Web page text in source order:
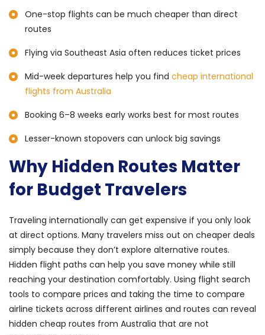
One-stop flights can be much cheaper than direct
routes
Flying via Southeast Asia often reduces ticket prices
Mid-week departures help you find cheap international
flights from Australia
Booking 6–8 weeks early works best for most routes
Lesser-known stopovers can unlock big savings
Why Hidden Routes Matter
for Budget Travelers
Traveling internationally can get expensive if you only look
at direct options. Many travelers miss out on cheaper deals
simply because they don’t explore alternative routes.
Hidden flight paths can help you save money while still
reaching your destination comfortably. Using flight search
tools to compare prices and taking the time to compare
airline tickets across different airlines and routes can reveal
hidden cheap routes from Australia that are not